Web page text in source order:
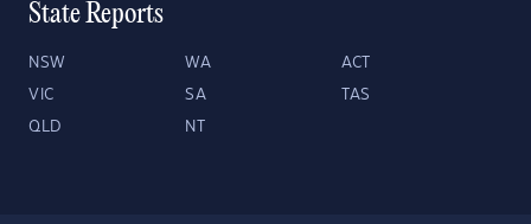
State Reports
NSW WA ACT
VIC SA TAS
QLD NT